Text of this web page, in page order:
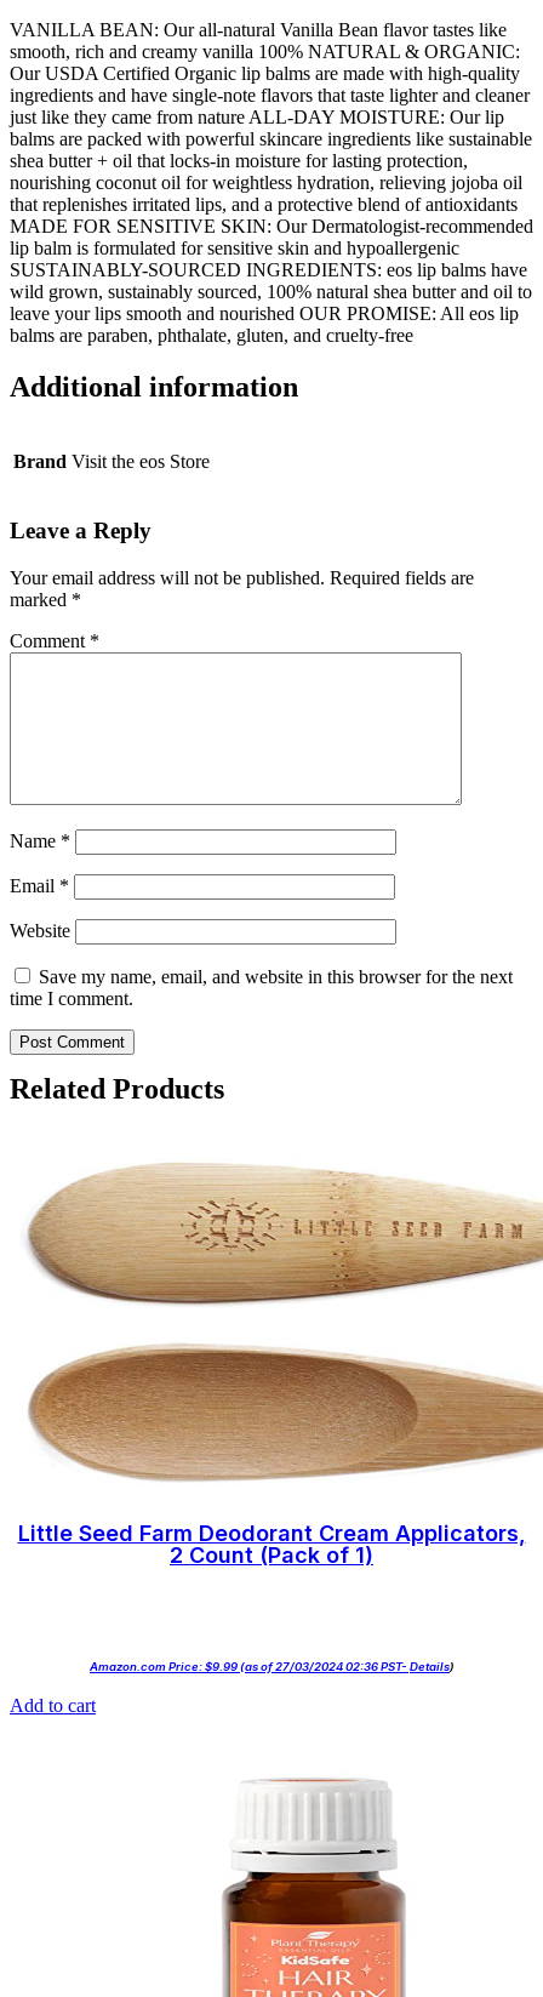
VANILLA BEAN: Our all-natural Vanilla Bean flavor tastes like
smooth, rich and creamy vanilla 100% NATURAL & ORGANIC:
Our USDA Certified Organic lip balms are made with high-quality
ingredients and have single-note flavors that taste lighter and cleaner
just like they came from nature ALL-DAY MOISTURE: Our lip
balms are packed with powerful skincare ingredients like sustainable
shea butter + oil that locks-in moisture for lasting protection,
nourishing coconut oil for weightless hydration, relieving jojoba oil
that replenishes irritated lips, and a protective blend of antioxidants
MADE FOR SENSITIVE SKIN: Our Dermatologist-recommended
lip balm is formulated for sensitive skin and hypoallergenic
SUSTAINABLY-SOURCED INGREDIENTS: eos lip balms have
wild grown, sustainably sourced, 100% natural shea butter and oil to
leave your lips smooth and nourished OUR PROMISE: All eos lip
balms are paraben, phthalate, gluten, and cruelty-free
Additional information
Brand Visit the eos Store
Leave a Reply
Your email address will not be published. Required fields are
marked *
Comment *
Name *
Email *
Website
Save my name, email, and website in this browser for the next
time I comment.
Related Products
Little Seed Farm Deodorant Cream Applicators,
2 Count (Pack of 1)
Amazon.com Price:$9.99(as of 27/03/2024 02:36 PST- Details)
Add to cart